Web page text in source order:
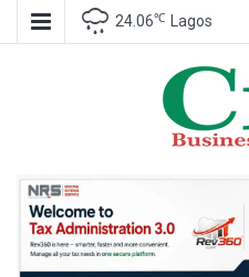
24.06℃ Lagos